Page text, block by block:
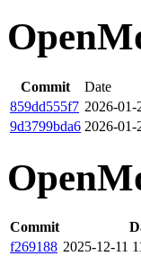
Commit Date
859dd555f7 2026-01-
9d3799bda6 2026-01-
Commit
f269188 2025-12-11